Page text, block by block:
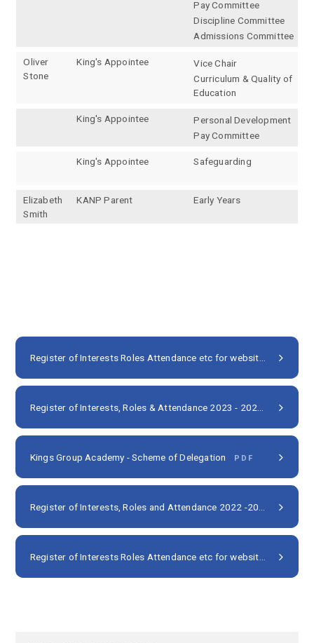
Pay Committee
Discipline Committee
Admissions Committee
Oliver
Stone
King's Appointee
Vice Chair
Curriculum & Quality of
Education
King's Appointee
Personal Development
Pay Committee
King's Appointee Safeguarding
Elizabeth
Smith
KANP Parent Early Years
PDF
Kings Group Academy - Scheme of Delegation PDF
PDF